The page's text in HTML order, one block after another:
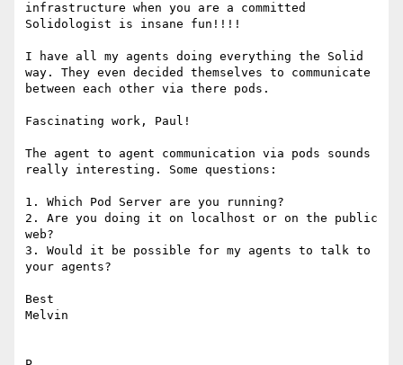
infrastructure when you are a committed
Solidologist is insane fun!!!!
I have all my agents doing everything the Solid
way. They even decided themselves to communicate
between each other via there pods.
Fascinating work, Paul!
The agent to agent communication via pods sounds
really interesting. Some questions:
1. Which Pod Server are you running?
2. Are you doing it on localhost or on the public
web?
3. Would it be possible for my agents to talk to
your agents?
Best
Melvin